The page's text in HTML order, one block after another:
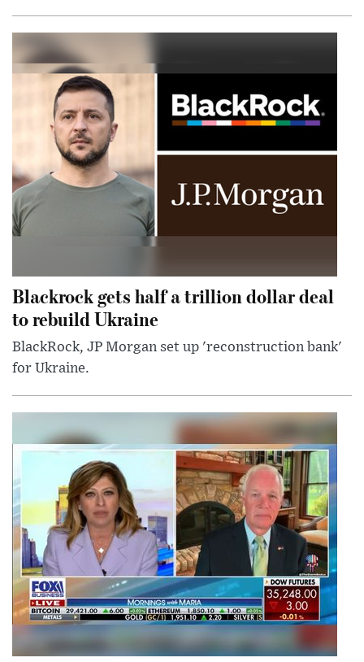
Blackrock gets half a trillion dollar deal
to rebuild Ukraine
BlackRock, JP Morgan set up 'reconstruction bank'
for Ukraine.